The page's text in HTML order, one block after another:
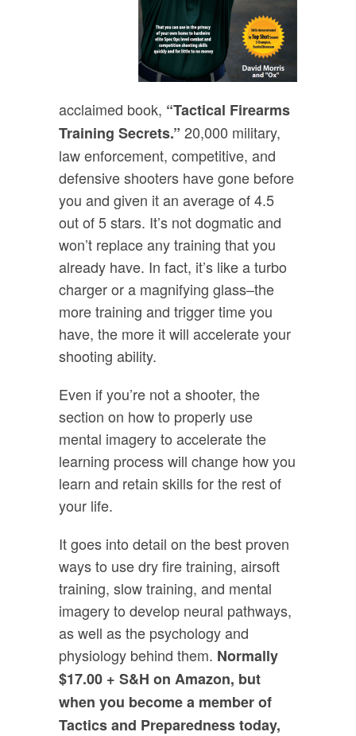
acclaimed book, “Tactical Firearms
Training Secrets.” 20,000 military,
law enforcement, competitive, and
defensive shooters have gone before
you and given it an average of 4.5
out of 5 stars. It’s not dogmatic and
won’t replace any training that you
already have. In fact, it’s like a turbo
charger or a magnifying glass–the
more training and trigger time you
have, the more it will accelerate your
shooting ability.
Even if you’re not a shooter, the
section on how to properly use
mental imagery to accelerate the
learning process will change how you
learn and retain skills for the rest of
your life.
It goes into detail on the best proven
ways to use dry fire training, airsoft
training, slow training, and mental
imagery to develop neural pathways,
as well as the psychology and
physiology behind them. Normally
$17.00 + S&H on Amazon, but
when you become a member of
Tactics and Preparedness today,